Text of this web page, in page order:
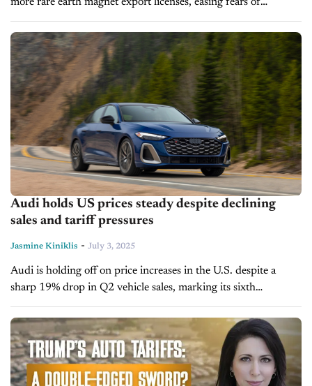
widespread factory shutdowns. After a severe slowdown in
shipments due to Chinese...
Audi holds US prices steady despite declining
sales and tariff pressures
Jasmine Kiniklis - July 3, 2025
Audi is holding off on price increases in the U.S. despite a
sharp 19% drop in Q2 vehicle sales, marking its sixth
consecutive quarterly decline. The company attributed the
downturn...